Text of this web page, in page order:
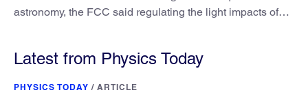
astronomy, the FCC said regulating the light impacts of
Latest from Physics Today
PHYSICS TODAY / ARTICLE